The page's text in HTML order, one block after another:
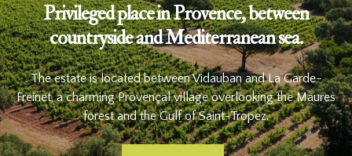
Privileged place in Provence, between
countryside and Mediterranean sea.
The estate is located between Vidauban and La Garde-
Freinet, a charming Provençal village overlooking the Maures
forest and the Gulf of Saint-Tropez.